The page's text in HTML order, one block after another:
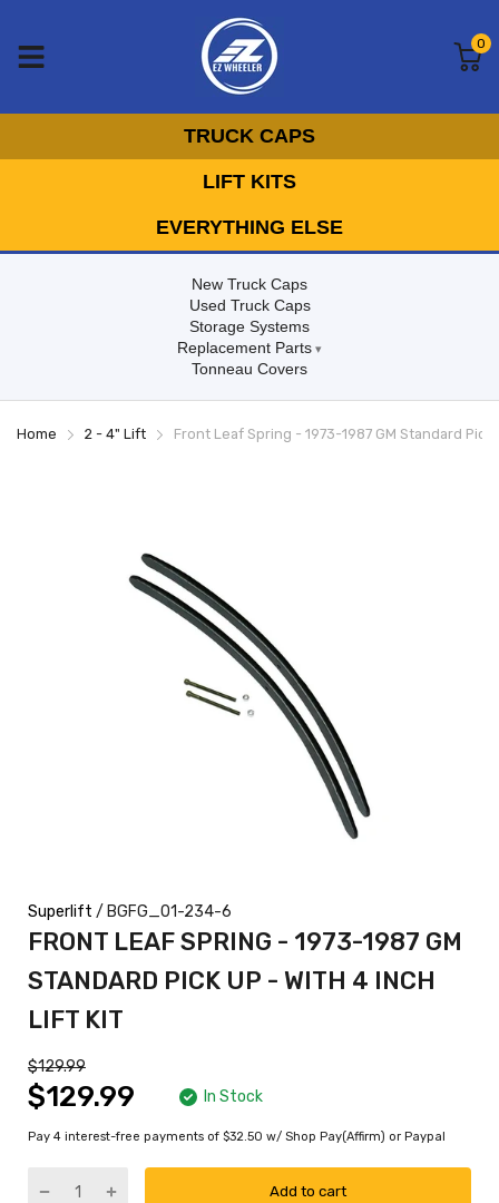
0
TRUCK CAPS
LIFT KITS
EVERYTHING ELSE
New Truck Caps
Used Truck Caps
Storage Systems
Replacement Parts
Tonneau Covers
Home 2 - 4" Lift Front Leaf Spring - 1973-1987 GM Standard
Superlift / BGFG_01-234-6
FRONT LEAF SPRING - 1973-1987 GM
STANDARD PICK UP - WITH 4 INCH
LIFT KIT
$129.99
$129.99 In Stock
Pay 4 interest-free payments of $32.50 w/ Shop Pay(Affirm) or Paypal
Add to cart